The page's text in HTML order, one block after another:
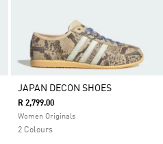
JAPAN DECON SHOES
R 2,799.00
Women Originals
2 Colours